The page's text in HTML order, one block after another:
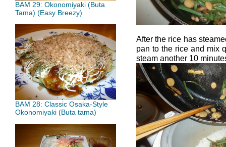
BAM 29: Okonomiyaki (Buta
Tama) (Easy Breezy)
BAM 28: Classic Osaka-Style
Okonomiyaki (Buta tama)
After the rice has
pan to the rice and mix
steam another 10